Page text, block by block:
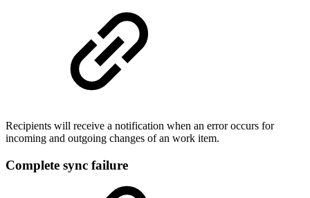
Recipients will receive a notification when an error occurs for
incoming and outgoing changes of an work item.
Complete sync failure